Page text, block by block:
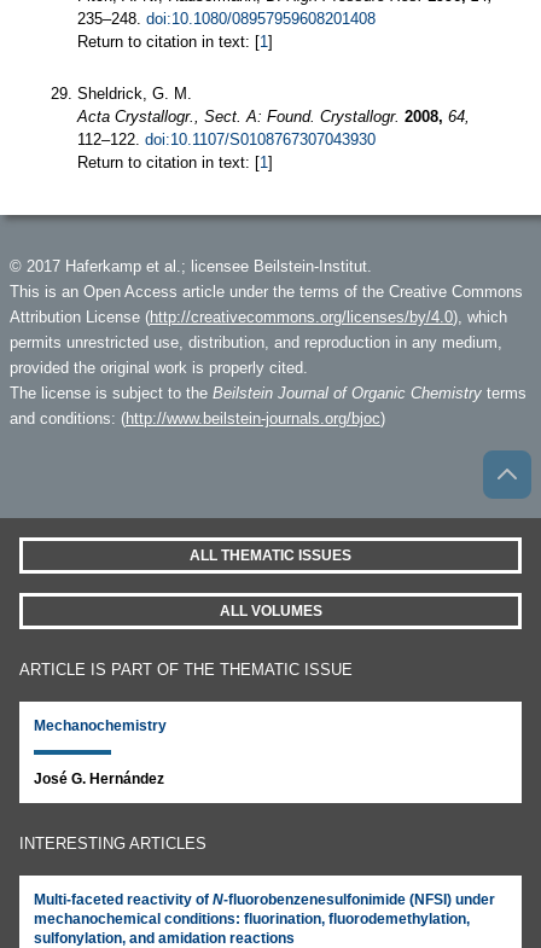
235–248. doi:10.1080/08957959608201408
Return to citation in text: [1]
Sheldrick, G. M.
Acta Crystallogr., Sect. A: Found. Crystallogr. 2008, 64,
112–122. doi:10.1107/S0108767307043930
Return to citation in text: [1]
© 2017 Haferkamp et al.; licensee Beilstein-Institut.
This is an Open Access article under the terms of the Creative Commons
Attribution License (http://creativecommons.org/licenses/by/4.0), which
permits unrestricted use, distribution, and reproduction in any medium,
provided the original work is properly cited.
The license is subject to the Beilstein Journal of Organic Chemistry terms
and conditions: (http://www.beilstein-journals.org/bjoc)
ALL THEMATIC ISSUES
ALL VOLUMES
ARTICLE IS PART OF THE THEMATIC ISSUE
Mechanochemistry
José G. Hernández
INTERESTING ARTICLES
Multi-faceted reactivity of N-fluorobenzenesulfonimide (NFSI) under
mechanochemical conditions: fluorination, fluorodemethylation,
sulfonylation, and amidation reactions